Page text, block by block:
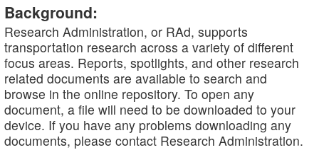
Background:
Research Administration, or RAd, supports
transportation research across a variety of different
focus areas. Reports, spotlights, and other research
related documents are available to search and
browse in the online repository. To open any
document, a file will need to be downloaded to your
device. If you have any problems downloading any
documents, please contact Research Administration.